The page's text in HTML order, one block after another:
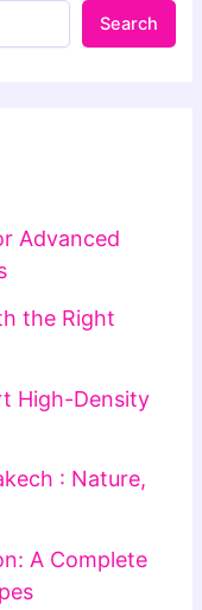
Search
Advanced
the Right
High-Density
: Nature,
A Complete